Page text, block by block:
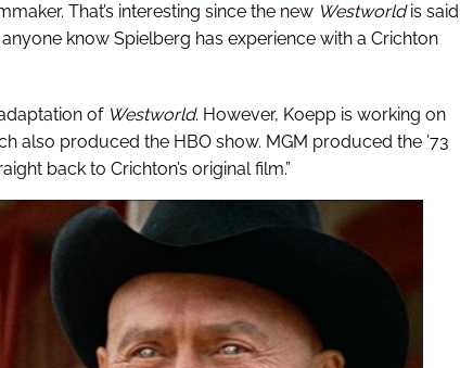
That’s interesting since the new Westworldis said
know Spielberg has experience with a Crichton
of Westworld. However, Koepp is working on
also produced the HBO show. MGM produced the ’73
back to Crichton’s original film.”